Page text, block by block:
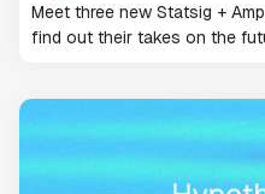
Meet three new Statsig +
find out their takes on the